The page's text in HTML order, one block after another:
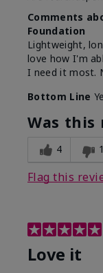
Comments
Foundation
Lightweight,
love how I'm
I need it most.
Bottom Line
Was this
4 1
Flag this
Love it